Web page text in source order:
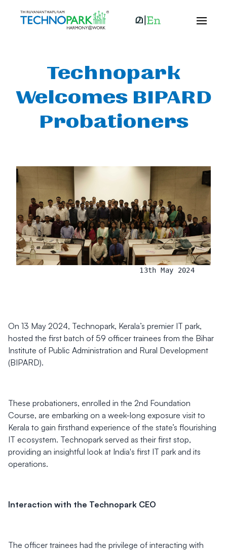
Technopark
Welcomes BIPARD
Probationers
13th May 2024
On 13 May 2024, Technopark, Kerala’s premier IT park,
hosted the first batch of 59 officer trainees from the Bihar
Institute of Public Administration and Rural Development
(BIPARD).
These probationers, enrolled in the 2nd Foundation
Course, are embarking on a week-long exposure visit to
Kerala to gain firsthand experience of the state’s flourishing
IT ecosystem. Technopark served as their first stop,
providing an insightful look at India's first IT park and its
operations.
Interaction with the Technopark CEO
The officer trainees had the privilege of interacting with